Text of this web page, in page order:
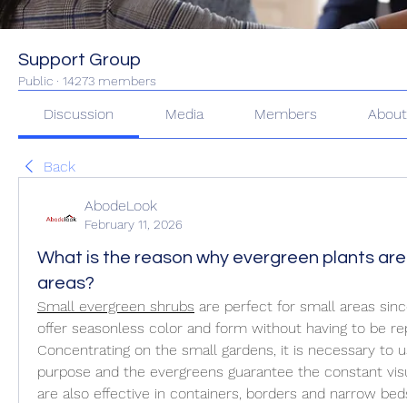
Support Group
Public · 14273 members
Discussion Media Members About
Back
AbodeLook
February 11, 2026
What is the reason why evergreen plants
areas?
Small evergreen shrubs are perfect for small areas
offer seasonless color and form without having to be
Concentrating on the small gardens, it is necessary to
purpose and the evergreens guarantee the constant
are also effective in containers, borders and narrow